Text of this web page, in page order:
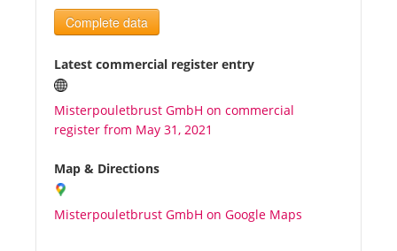
News
Benefits
Plans
Media
About us
Complete data
Latest commercial register entry
Misterpouletbrust GmbH on commercial
register from May 31, 2021
Map & Directions
Misterpouletbrust GmbH on Google Maps